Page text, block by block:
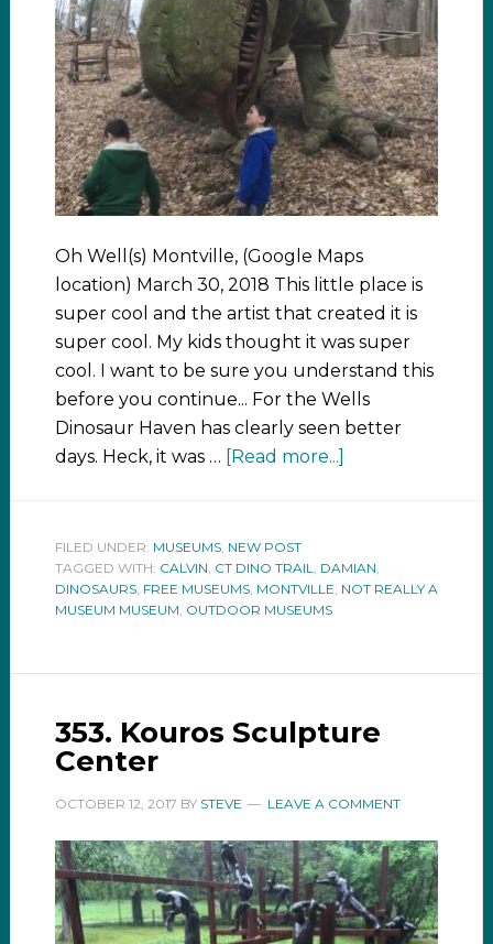
Oh Well(s) Montville, (Google Maps
location) March 30, 2018 This little place is
super cool and the artist that created it is
super cool. My kids thought it was super
cool. I want to be sure you understand this
before you continue... For the Wells
Dinosaur Haven has clearly seen better
days. Heck, it was … [Read more...]
FILED UNDER: MUSEUMS, NEW POST
TAGGED WITH: CALVIN CT DINO TRAIL DAMIAN
DINOSAURS, FREE MUSEUMS, MONTVILLE NOT REALLY A
MUSEUM MUSEUM OUTDOOR MUSEUMS
353. Kouros Sculpture
Center
OCTOBER 12, 2017 BY STEVE LEAVE A COMMENT